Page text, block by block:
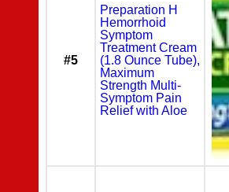
#5
Preparation H
Hemorrhoid
Symptom
Treatment Cream
(1.8 Ounce Tube),
Maximum
Strength Multi-
Symptom Pain
Relief with Aloe